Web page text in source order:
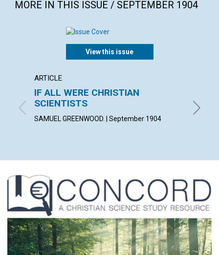
MORE IN THIS ISSUE / SEPTEMBER 1904
View this issue
ARTICLE
IF ALL WERE CHRISTIAN
SCIENTISTS
SAMUEL GREENWOOD. | September 1904